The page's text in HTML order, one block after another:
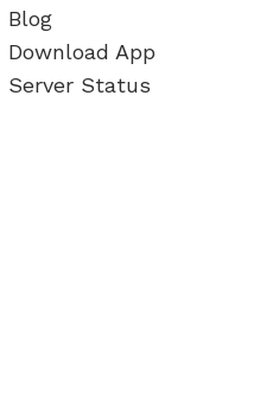
Blog
Download App
Server Status